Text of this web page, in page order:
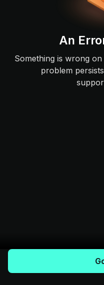
An
Something is wrong
problem